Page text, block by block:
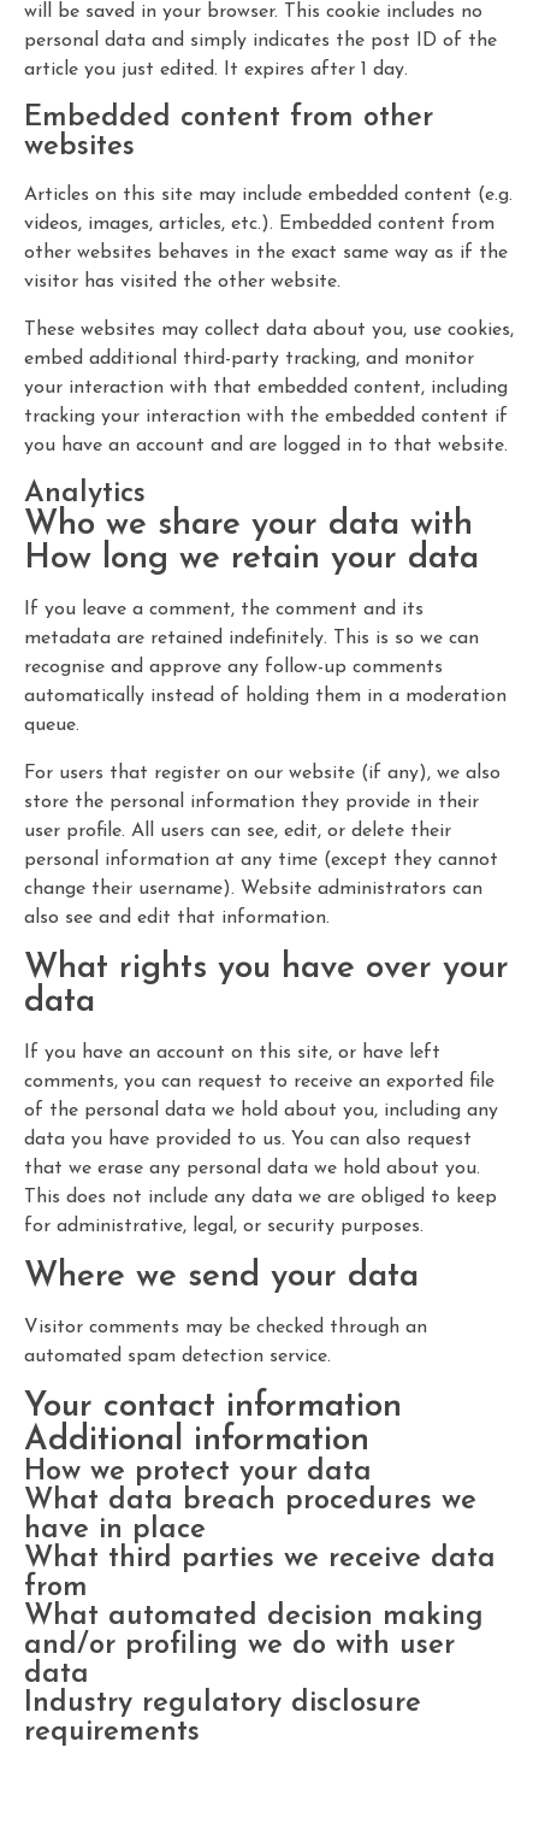
will be saved in your browser. This cookie includes no
personal data and simply indicates the post ID of the
article you just edited. It expires after 1 day.
Embedded content from other
websites
Articles on this site may include embedded content (e.g.
videos, images, articles, etc.). Embedded content from
other websites behaves in the exact same way as if the
visitor has visited the other website.
These websites may collect data about you, use cookies,
embed additional third-party tracking, and monitor
your interaction with that embedded content, including
tracking your interaction with the embedded content if
you have an account and are logged in to that website.
Analytics
Who we share your data with
How long we retain your data
If you leave a comment, the comment and its
metadata are retained indefinitely. This is so we can
recognise and approve any follow-up comments
automatically instead of holding them in a moderation
queue.
For users that register on our website (if any), we also
store the personal information they provide in their
user profile. All users can see, edit, or delete their
personal information at any time (except they cannot
change their username). Website administrators can
also see and edit that information.
What rights you have over your
data
If you have an account on this site, or have left
comments, you can request to receive an exported file
of the personal data we hold about you, including any
data you have provided to us. You can also request
that we erase any personal data we hold about you.
This does not include any data we are obliged to keep
for administrative, legal, or security purposes.
Where we send your data
Visitor comments may be checked through an
automated spam detection service.
Your contact information
Additional information
How we protect your data
What data breach procedures we
have in place
What third parties we receive data
from
What automated decision making
and/or profiling we do with user
data
Industry regulatory disclosure
requirements